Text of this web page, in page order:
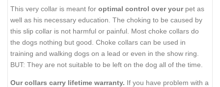
This very collar is meant for optimal control over yourpet as
well as his necessary education. The choking to be caused by
this slip collar is not harmful or painful. Most choke collars do
the dogs nothing but good. Choke collars can be used in
training and walking dogs on a lead or even in the show ring.
BUT: They are not suitable to be left on the dog all of the time.
Our collars carry lifetime warranty. If you have problem with a